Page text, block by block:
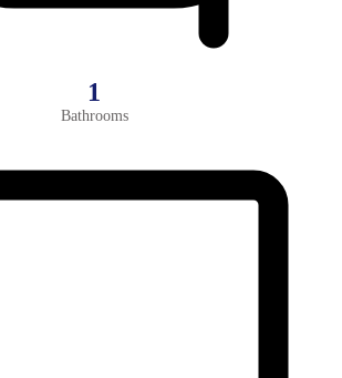
1
Bathrooms